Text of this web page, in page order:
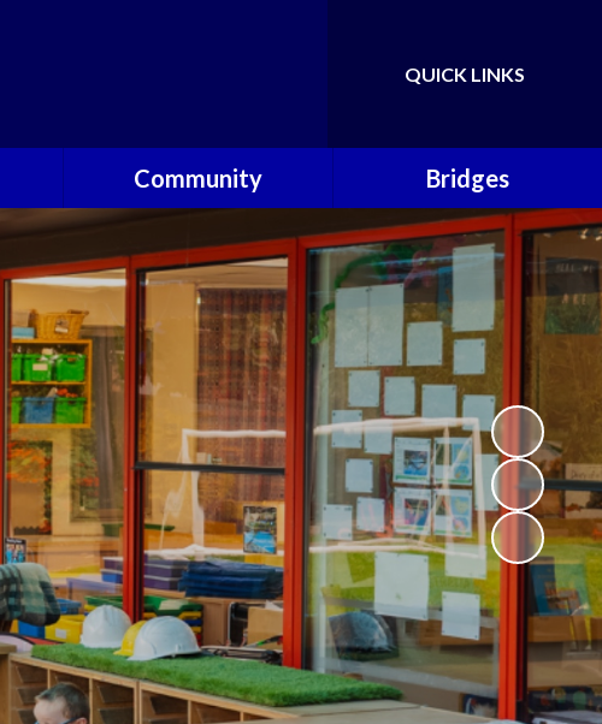
Translate
QUICK LINKS
Community
School Nursing Team
Fundraising Friends at
Brownsover School (FABS)
Open Days
Groups/Organisations
Bridges
Welcome